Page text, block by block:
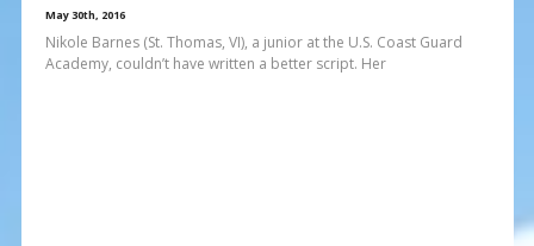
May 30th, 2016
Nikole Barnes (St. Thomas, VI), a junior at the U.S. Coast Guard
Academy, couldn’t have written a better script. Her